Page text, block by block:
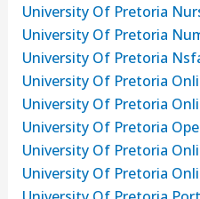
University Of Pretoria
University Of Pretoria
University Of Pretoria
University Of Pretoria
University Of Pretoria
University Of Pretoria
University Of Pretoria
University Of Pretoria